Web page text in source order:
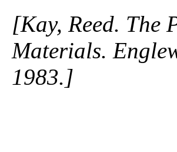
[Kay, Reed. The
Materials.
1983.]